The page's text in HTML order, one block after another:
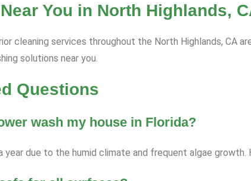
You in North Highlands,
cleaning services throughout the North Highlands, CA
solutions near you.
Questions
wash my house in Florida?
due to the humid climate and frequent algae